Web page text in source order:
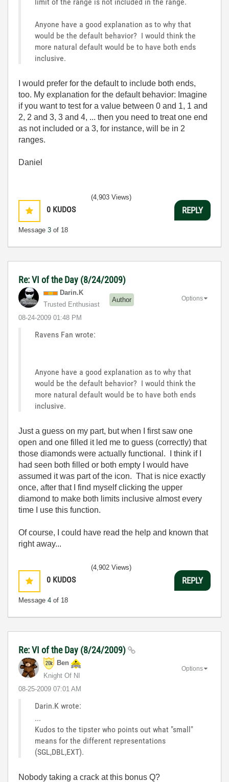
Anyone have a good explanation as to why that
would be the default behavior? I would think the
more natural default would be to have both ends
inclusive.
I would prefer for the default to include both ends,
too. My explanation for the default behavior: Imagine
if you want to test for a value between 0 and 1, 1 and
2, 2 and 3, 3 and 4, ... then you need to treat one end
as not included or a 3, for instance, will be in 2
ranges.
Daniel
0 KUDOS
Message 3 of 18
(4,903 Views)
REPLY
Re: VI of the Day (8/24/2009)
Darin.K
Trusted Enthusiast
Author
‎08-24-2009 01:48 PM
Options
Ravens Fan wrote:
Anyone have a good explanation as to why that
would be the default behavior? I would think the
more natural default would be to have both ends
inclusive.
Just a guess on my part, but when I first saw one
open and one filled it led me to guess (correctly) that
those diamonds were actually functional. I think if I
had seen both filled or both empty I would have
assumed it was part of the icon. That is nice exactly
once, after that I find myself clicking the upper
diamond to make both limits inclusive almost every
time I use this function.
Of course, I could have read the help and known that
right away...
0 KUDOS
Message 4 of 18
(4,902 Views)
REPLY
Re: VI of the Day (8/24/2009)
Ben
Knight Of NI
‎08-25-2009 07:01 AM
Options
Darin.K wrote:
...
Kudos to the tipster who points out what "small"
means for the different representations
(SGL,DBL,EXT).
Nobody taking a crack at this bonus Q?